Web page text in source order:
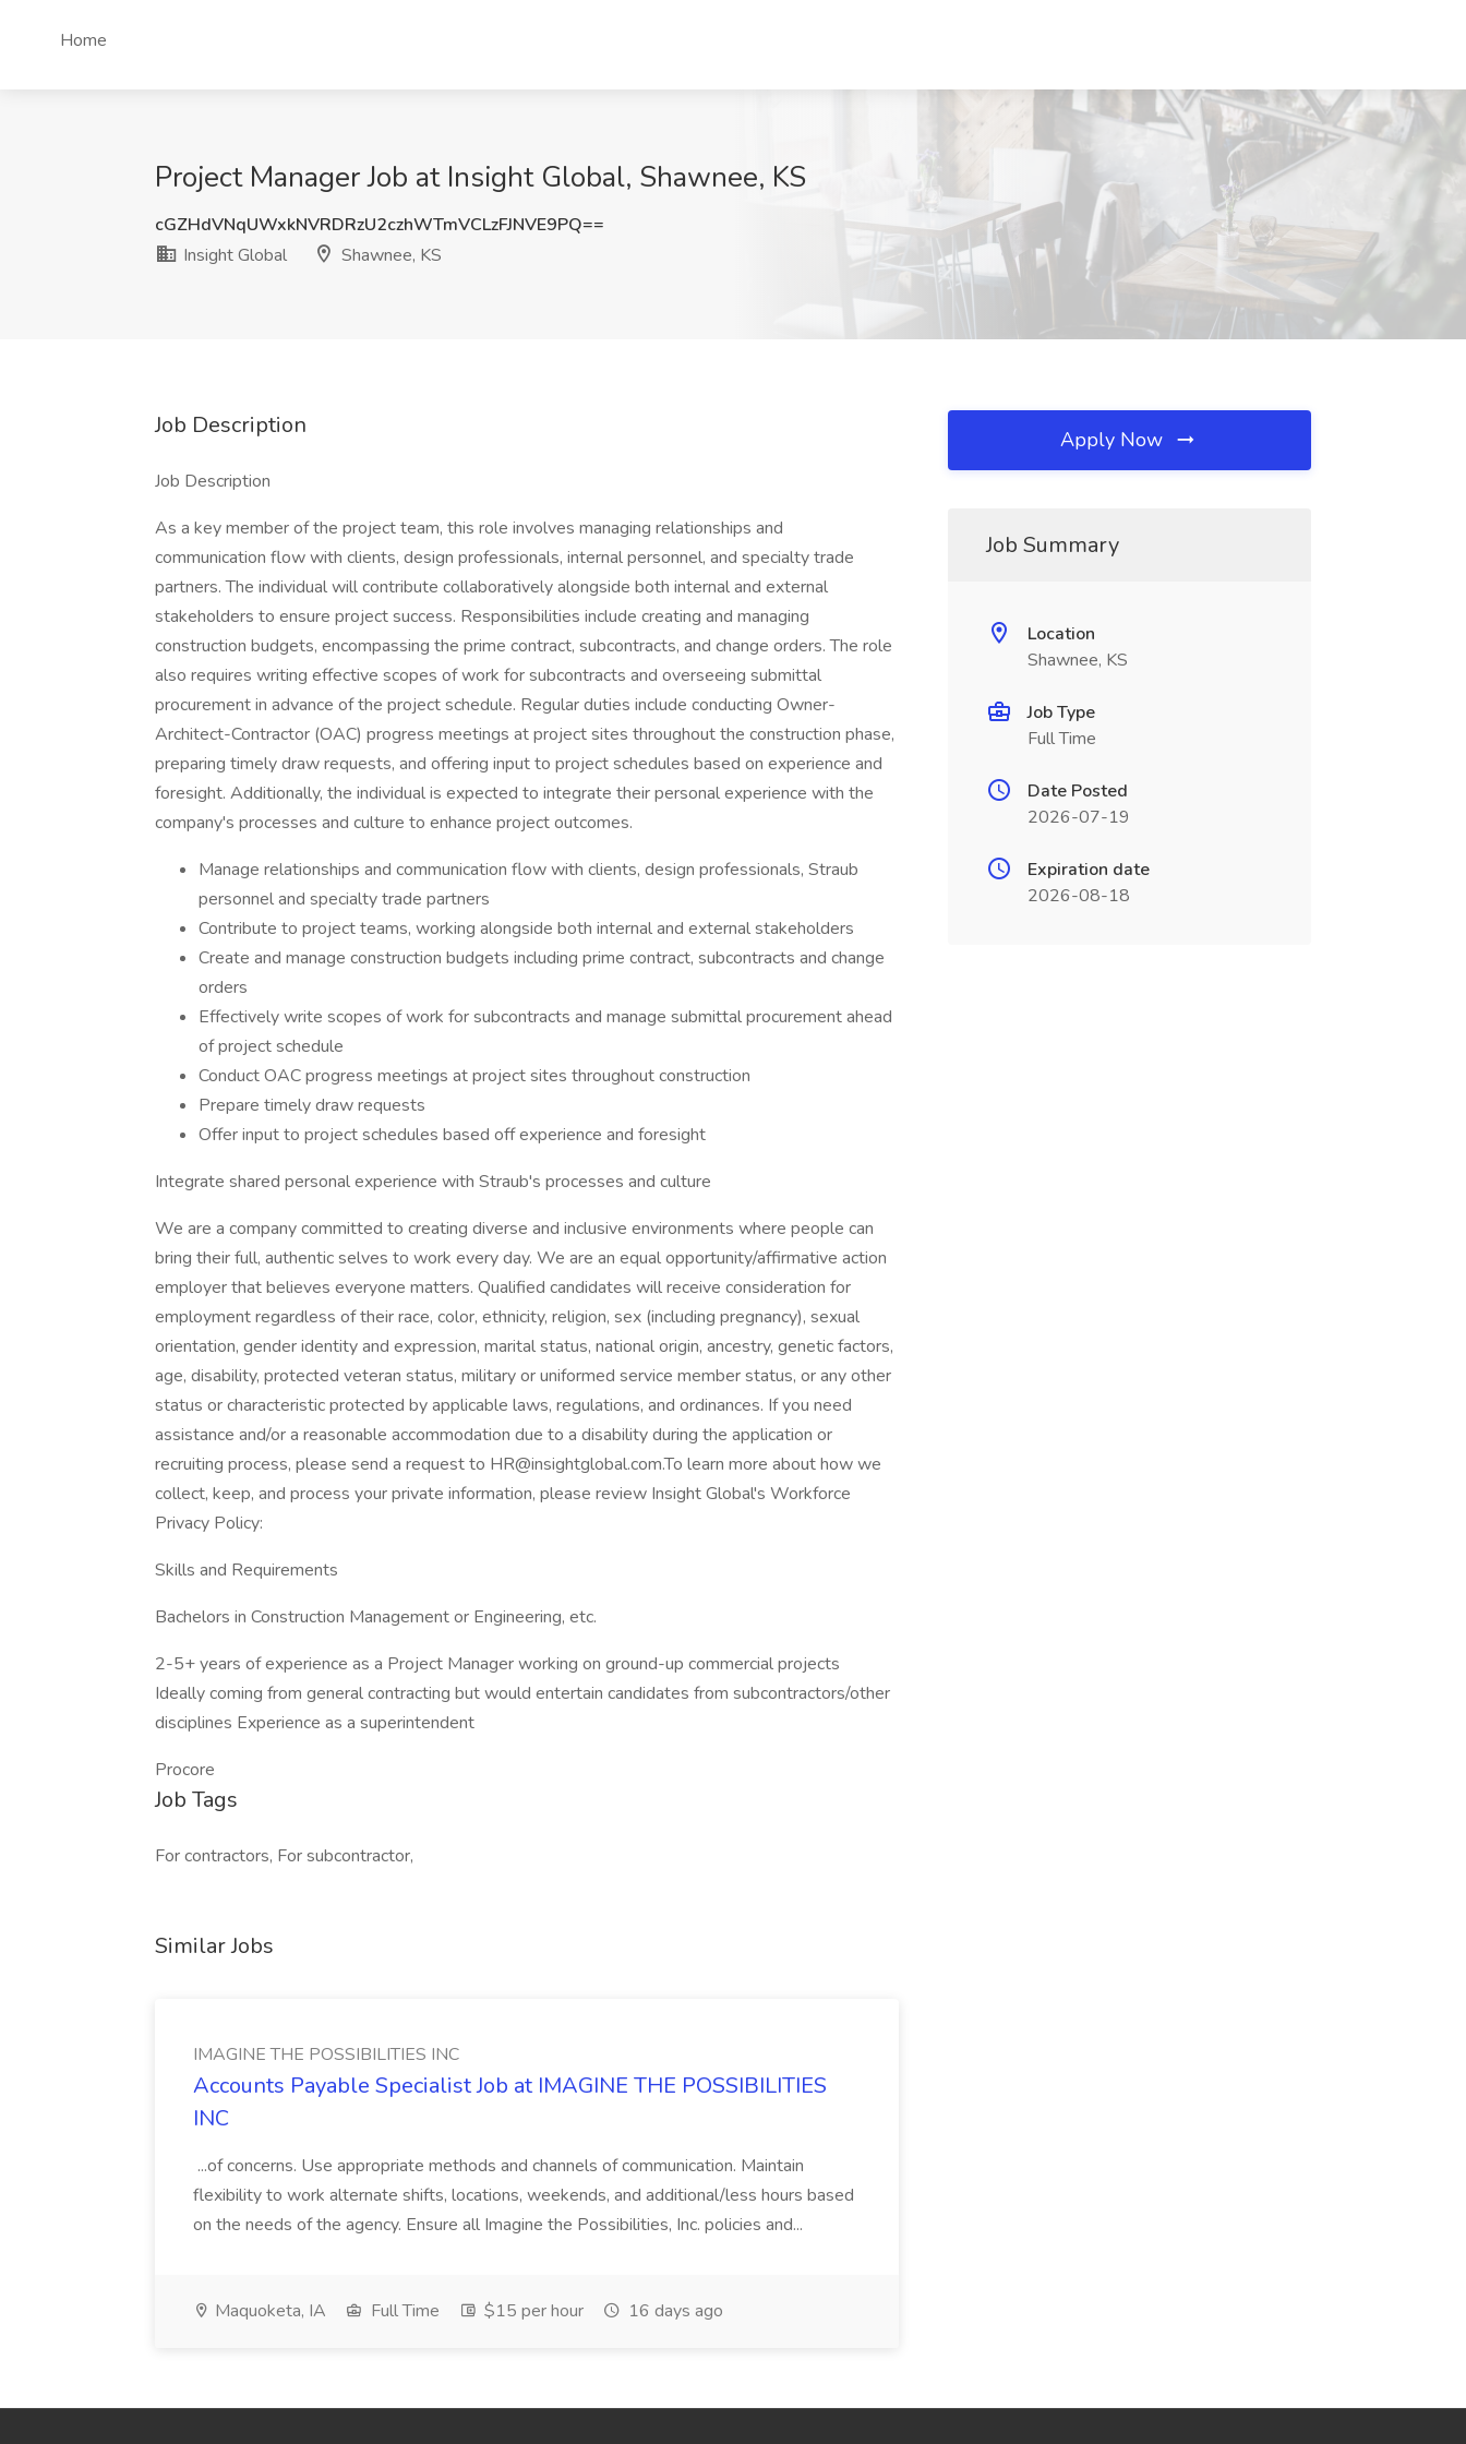
Home
Project Manager Job at Insight Global, Shawnee, KS
cGZHdVNqUWxkNVRDRzU2czhWTmVCLzFJNVE9PQ==
Insight Global
Shawnee, KS
Job Description
Job Description
As a key member of the project team, this role involves managing relationships and
communication flow with clients, design professionals, internal personnel, and specialty trade
partners. The individual will contribute collaboratively alongside both internal and external
stakeholders to ensure project success. Responsibilities include creating and managing
construction budgets, encompassing the prime contract, subcontracts, and change orders. The role
also requires writing effective scopes of work for subcontracts and overseeing submittal
procurement in advance of the project schedule. Regular duties include conducting Owner-
Architect-Contractor (OAC) progress meetings at project sites throughout the construction phase,
preparing timely draw requests, and offering input to project schedules based on experience and
foresight. Additionally, the individual is expected to integrate their personal experience with the
company's processes and culture to enhance project outcomes.
Manage relationships and communication flow with clients, design professionals, Straub
personnel and specialty trade partners
Contribute to project teams, working alongside both internal and external stakeholders
Create and manage construction budgets including prime contract, subcontracts and change
orders
Effectively write scopes of work for subcontracts and manage submittal procurement ahead
of project schedule
Conduct OAC progress meetings at project sites throughout construction
Prepare timely draw requests
Offer input to project schedules based off experience and foresight
Integrate shared personal experience with Straub's processes and culture
We are a company committed to creating diverse and inclusive environments where people can
bring their full, authentic selves to work every day. We are an equal opportunity/affirmative action
employer that believes everyone matters. Qualified candidates will receive consideration for
employment regardless of their race, color, ethnicity, religion, sex (including pregnancy), sexual
orientation, gender identity and expression, marital status, national origin, ancestry, genetic factors,
age, disability, protected veteran status, military or uniformed service member status, or any other
status or characteristic protected by applicable laws, regulations, and ordinances. If you need
assistance and/or a reasonable accommodation due to a disability during the application or
recruiting process, please send a request to HR@insightglobal.com.To learn more about how we
collect, keep, and process your private information, please review Insight Global's Workforce
Privacy Policy:
Skills and Requirements
Bachelors in Construction Management or Engineering, etc.
2-5+ years of experience as a Project Manager working on ground-up commercial projects
Ideally coming from general contracting but would entertain candidates from subcontractors/other
disciplines Experience as a superintendent
Procore
Job Tags
For contractors, For subcontractor,
Similar Jobs
IMAGINE THE POSSIBILITIES INC
Accounts Payable Specialist Job at IMAGINE THE POSSIBILITIES
INC
...of concerns. Use appropriate methods and channels of communication. Maintain
flexibility to work alternate shifts, locations, weekends, and additional/less hours based
on the needs of the agency. Ensure all Imagine the Possibilities, Inc. policies and...
Maquoketa, IA Full Time $15 per hour 16 days ago
Apply Now
Job Summary
Location
Shawnee, KS
Job Type
Full Time
Date Posted
2026-07-19
Expiration date
2026-08-18